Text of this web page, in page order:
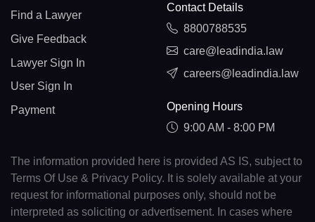
Find a Lawyer
Give Feedback
Lawyer Sign In
User Sign In
Payment
Contact Details
8800788535
care@leadindia.law
careers@leadindia.law
Opening Hours
9:00 AM - 8:00 PM
The information provided here is provided AS IS, subject to
Terms Of Use & Privacy Policy. It is solely available at your
request for informational purposes only, should not be
interpreted as soliciting or advertisement. In cases where